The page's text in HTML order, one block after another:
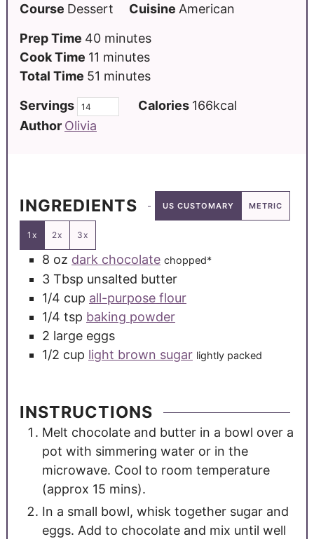
Course Dessert Cuisine American
Prep Time 40 minutes
Cook Time 11 minutes
Total Time 51 minutes
Servings
Calories 166kcal
Author Olivia
INGREDIENTS US CUSTOMARY METRIC
1x 2x 3x
8 oz dark chocolate chopped*
3 Tbsp unsalted butter
1/4 cup all-purpose flour
1/4 tsp baking powder
2 large eggs
1/2 cup light brown sugar lightly packed
INSTRUCTIONS
Melt chocolate and butter in a bowl over a
pot with simmering water or in the
microwave. Cool to room temperature
(approx 15 mins).
In a small bowl, whisk together sugar and
eggs. Add to chocolate and mix until well